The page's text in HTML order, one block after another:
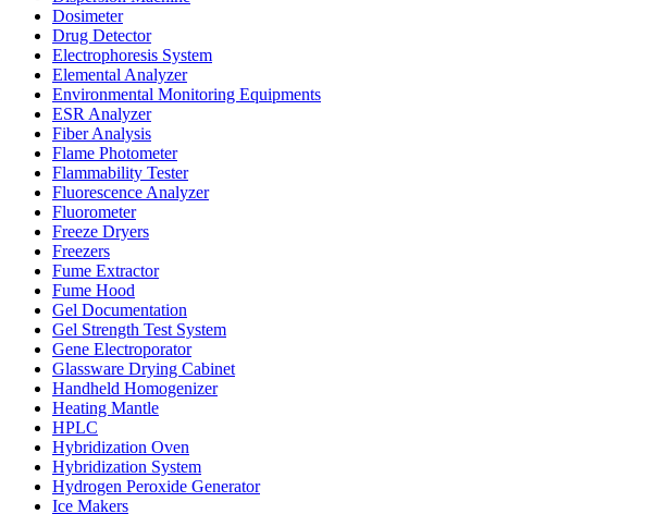
Dosimeter
Drug Detector
Electrophoresis System
Elemental Analyzer
Environmental Monitoring Equipments
ESR Analyzer
Fiber Analysis
Flame Photometer
Flammability Tester
Fluorescence Analyzer
Fluorometer
Freeze Dryers
Freezers
Fume Extractor
Fume Hood
Gel Documentation
Gel Strength Test System
Gene Electroporator
Glassware Drying Cabinet
Handheld Homogenizer
Heating Mantle
HPLC
Hybridization Oven
Hybridization System
Hydrogen Peroxide Generator
Ice Makers